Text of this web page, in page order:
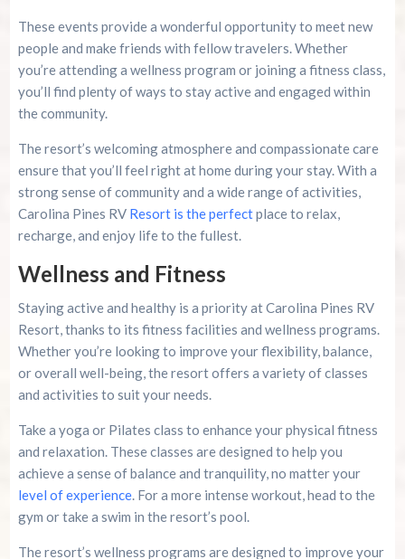
These events provide a wonderful opportunity to meet new
people and make friends with fellow travelers. Whether
you’re attending a wellness program or joining a fitness class,
you’ll find plenty of ways to stay active and engaged within
the community.
The resort’s welcoming atmosphere and compassionate care
ensure that you’ll feel right at home during your stay. With a
strong sense of community and a wide range of activities,
Carolina Pines RV Resort is the perfectplace to relax,
recharge, and enjoy life to the fullest.
Wellness and Fitness
Staying active and healthy is a priority at Carolina Pines RV
Resort, thanks to its fitness facilities and wellness programs.
Whether you’re looking to improve your flexibility, balance,
or overall well-being, the resort offers a variety of classes
and activities to suit your needs.
Take a yoga or Pilates class to enhance your physical fitness
and relaxation. These classes are designed to help you
achieve a sense of balance and tranquility, no matter your
level of experience. For a more intense workout, head to the
gym or take a swim in the resort’s pool.
The resort’s wellness programs are designed to improve your